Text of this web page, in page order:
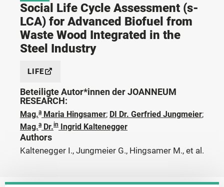
Social Life Cycle Assessment (s-
LCA) for Advanced Biofuel from
Waste Wood Integrated in the
Steel Industry
LIFE
Beteiligte Autor*innen der JOANNEUM
RESEARCH:
Mag.a Maria Hingsamer; DI Dr. Gerfried Jungmeier;
Mag.a Dr.in Ingrid Kaltenegger
Authors
Kaltenegger I., Jungmeier G., Hingsamer M., et al.